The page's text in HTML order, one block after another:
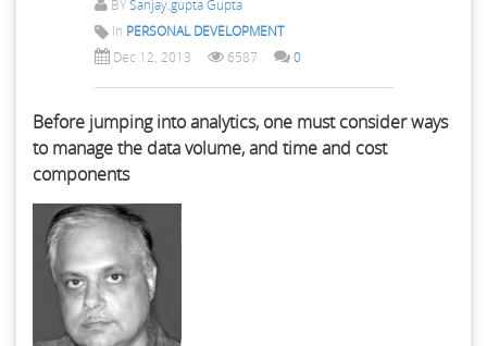
BYSanjay.gupta Gupta
In PERSONAL DEVELOPMENT
Dec 12, 2013
6587 0
Before jumping into analytics, one must consider ways
to manage the data volume, and time and cost
components